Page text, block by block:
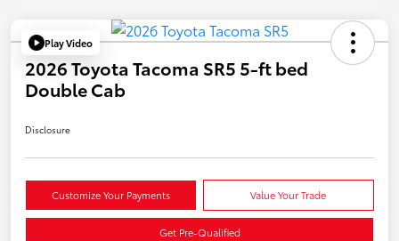
Play Video
2026 Toyota Tacoma SR5 5-ft bed
Double Cab
Disclosure
Customize Your Payments Value Your Trade
Get Pre-Qualified